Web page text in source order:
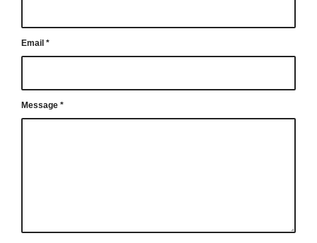
Email *
Message *